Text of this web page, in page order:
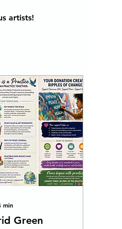
artists!
min
Green